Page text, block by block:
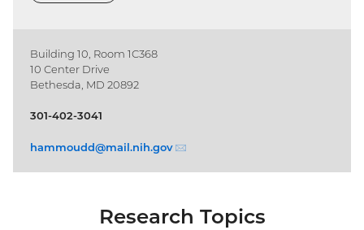
LINK)
Building 10, Room 1C368
10 Center Drive
Bethesda, MD 20892
301-402-3041
hammoudd@mail.nih.gov (email)
Research Topics